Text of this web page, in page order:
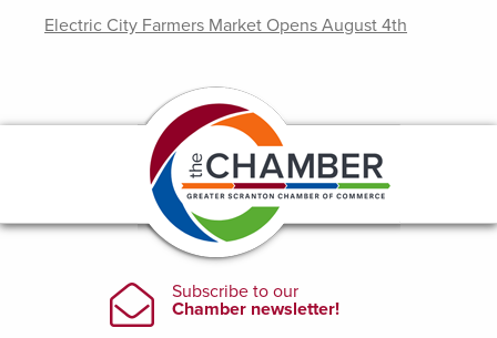
Electric City Farmers Market Opens August 4th